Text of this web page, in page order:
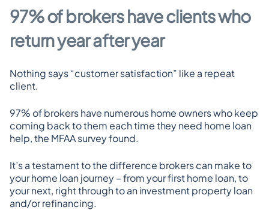
97% of brokers have clients who
return year after year
Nothing says “customer satisfaction” like a repeat
client.
97% of brokers have numerous home owners who keep
coming back to them each time they need home loan
help, the MFAA survey found.
It’s a testament to the difference brokers can make to
your home loan journey – from your first home loan, to
your next, right through to an investment property loan
and/or refinancing.